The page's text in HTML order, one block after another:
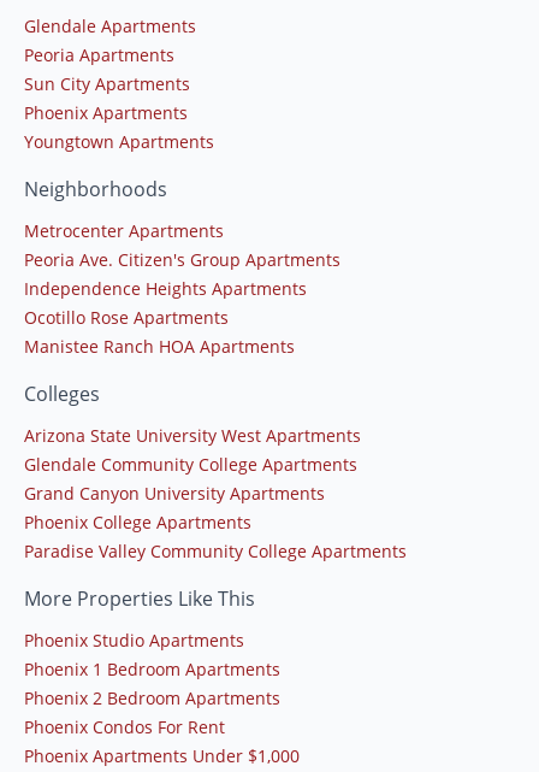
Glendale Apartments
Peoria Apartments
Sun City Apartments
Phoenix Apartments
Youngtown Apartments
Neighborhoods
Metrocenter Apartments
Peoria Ave. Citizen's Group Apartments
Independence Heights Apartments
Ocotillo Rose Apartments
Manistee Ranch HOA Apartments
Colleges
Arizona State University West Apartments
Glendale Community College Apartments
Grand Canyon University Apartments
Phoenix College Apartments
Paradise Valley Community College Apartments
More Properties Like This
Phoenix Studio Apartments
Phoenix 1 Bedroom Apartments
Phoenix 2 Bedroom Apartments
Phoenix Condos For Rent
Phoenix Apartments Under $1,000